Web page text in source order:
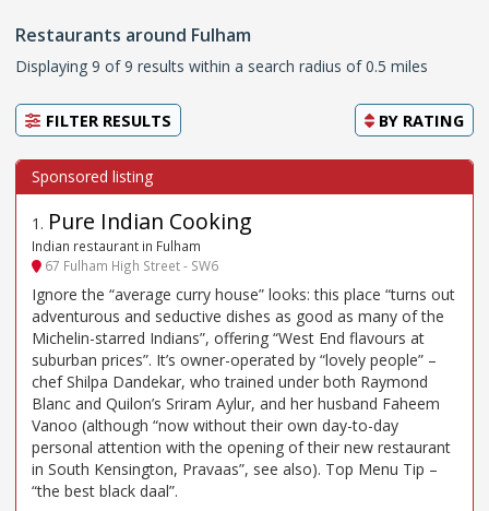
Restaurants around Fulham
Displaying 9 of 9 results within a search radius of 0.5 miles
FILTER RESULTS BY RATING
1 . Pure Indian Cooking
Indian restaurant in Fulham
67 Fulham High Street - SW6
Ignore the “average curry house” looks: this place “turns out
adventurous and seductive dishes as good as many of the
Michelin-starred Indians”, offering “West End flavours at
suburban prices”. It’s owner-operated by “lovely people” –
chef Shilpa Dandekar, who trained under both Raymond
Blanc and Quilon’s Sriram Aylur, and her husband Faheem
Vanoo (although “now without their own day-to-day
personal attention with the opening of their new restaurant
in South Kensington, Pravaas”, see also). Top Menu Tip –
“the best black daal”.